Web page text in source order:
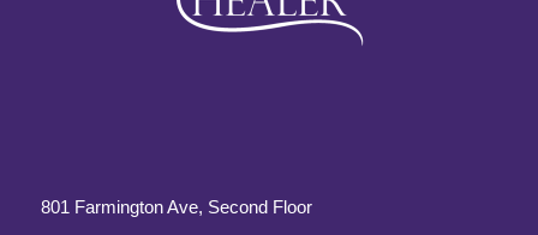
801 Farmington Ave, Second Floor